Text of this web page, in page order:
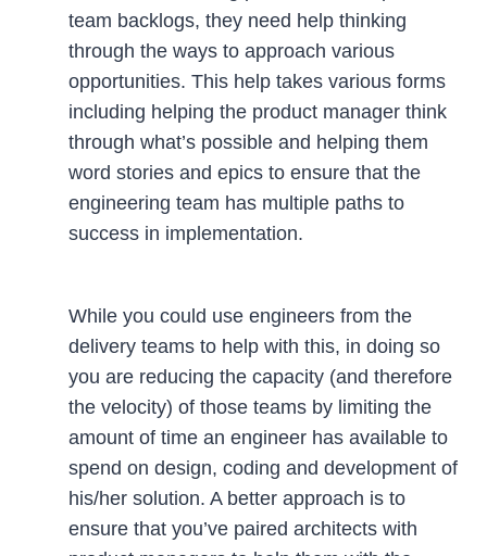
team backlogs, they need help thinking
through the ways to approach various
opportunities. This help takes various forms
including helping the product manager think
through what’s possible and helping them
word stories and epics to ensure that the
engineering team has multiple paths to
success in implementation.
While you could use engineers from the
delivery teams to help with this, in doing so
you are reducing the capacity (and therefore
the velocity) of those teams by limiting the
amount of time an engineer has available to
spend on design, coding and development of
his/her solution. A better approach is to
ensure that you’ve paired architects with